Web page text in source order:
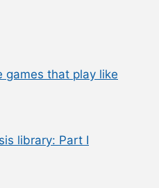
games that play like
library: Part I